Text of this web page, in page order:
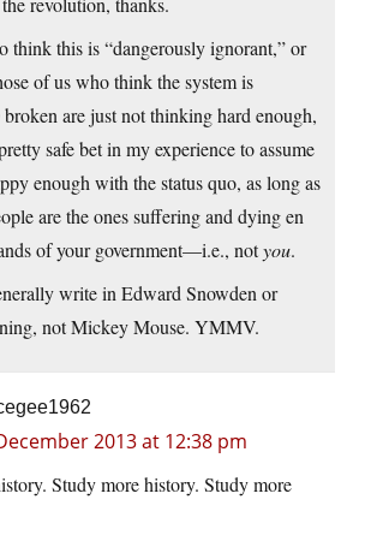
think this is “dangerously ignorant,” or
of us who think the system is
broken are just not thinking hard enough,
safe bet in my experience to assume
enough with the status quo, as long as
are the ones suffering and dying en
of your government—i.e., notyou.
write in Edward Snowden or
not Mickey Mouse. YMMV.
2013 at 12:38 pm
Study more history. Study more